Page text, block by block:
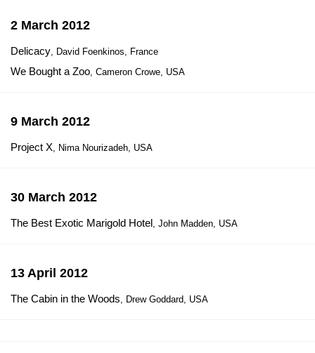
2 March 2012
Delicacy, David Foenkinos, France
We Bought a Zoo, Cameron Crowe, USA
9 March 2012
Project X, Nima Nourizadeh, USA
30 March 2012
The Best Exotic Marigold Hotel, John Madden, USA
13 April 2012
The Cabin in the Woods, Drew Goddard, USA